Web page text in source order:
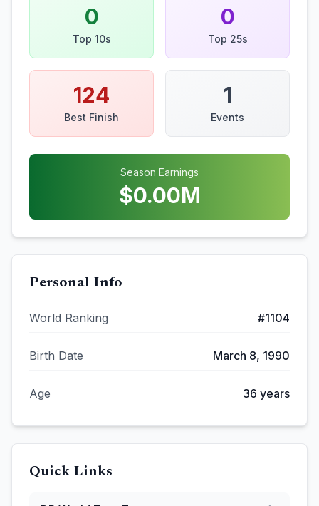
0
Top 10s
0
Top 25s
124
Best Finish
1
Events
Season Earnings
$0.00M
Personal Info
World Ranking #1104
Birth Date March 8, 1990
Age 36 years
Quick Links